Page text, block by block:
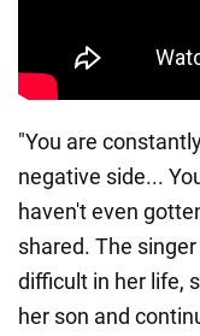
"You are
negative side...
haven't even
shared. The
difficult in her life,
her son and